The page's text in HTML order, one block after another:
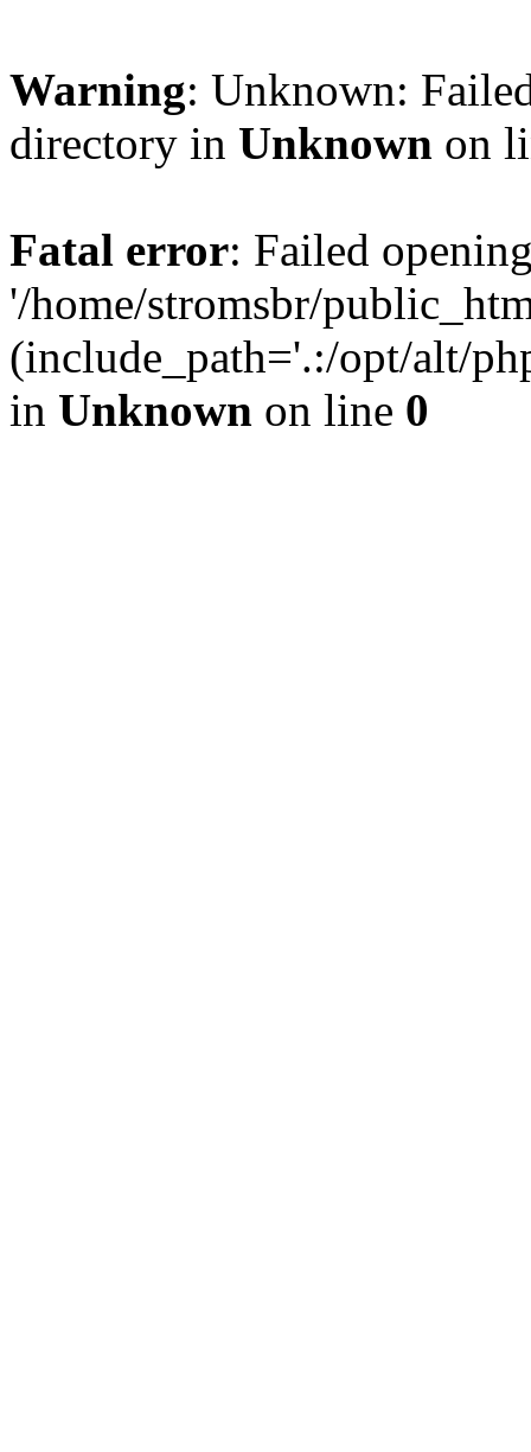
Warning: Unknown:
directory in Unknown on
Fatal error: Failed
'/home/stromsbr/
(include_path='.:/opt/alt/
in Unknown on line 0